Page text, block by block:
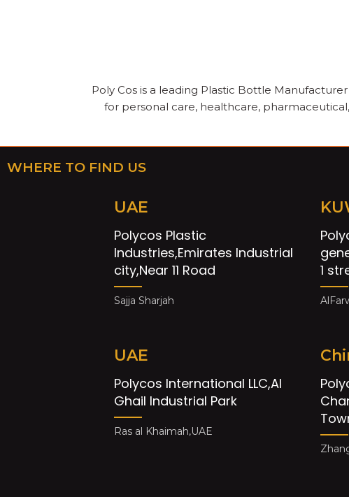
Poly Cos is a leading Plastic Bottle
for personal care, healthcare,
WHERE TO FIND US
UAE
Polycos Plastic
Industries,Emirates Industrial
city,Near 11 Road
Sajja Sharjah
UAE
Polycos International LLC,Al
Ghail Industrial Park
Ras al Khaimah,UAE
1